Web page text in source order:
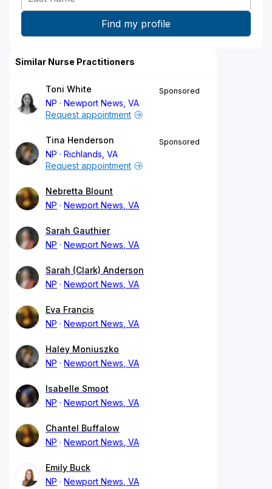
Similar Nurse Practitioners
Toni White
NP
Newport News, VA
Sponsored
Request appointment
Tina Henderson
NP
Richlands, VA
Sponsored
Request appointment
Nebretta Blount
NP
Newport News, VA
Sarah Gauthier
NP
Newport News, VA
Sarah (Clark) Anderson
NP
Newport News, VA
Eva Francis
NP
Newport News, VA
Haley Moniuszko
NP
Newport News, VA
Isabelle Smoot
NP
Newport News, VA
Chantel Buffalow
NP
Newport News, VA
Emily Buck
NP
Newport News, VA